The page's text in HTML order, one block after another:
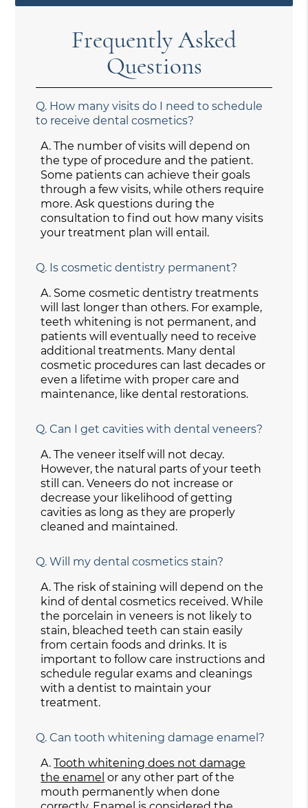
Frequently Asked
Questions
Q. How many visits do I need to schedule
to receive dental cosmetics?
A. The number of visits will depend on
the type of procedure and the patient.
Some patients can achieve their goals
through a few visits, while others require
more. Ask questions during the
consultation to find out how many visits
your treatment plan will entail.
Q. Is cosmetic dentistry permanent?
A. Some cosmetic dentistry treatments
will last longer than others. For example,
teeth whitening is not permanent, and
patients will eventually need to receive
additional treatments. Many dental
cosmetic procedures can last decades or
even a lifetime with proper care and
maintenance, like dental restorations.
Q. Can I get cavities with dental veneers?
A. The veneer itself will not decay.
However, the natural parts of your teeth
still can. Veneers do not increase or
decrease your likelihood of getting
cavities as long as they are properly
cleaned and maintained.
Q. Will my dental cosmetics stain?
A. The risk of staining will depend on the
kind of dental cosmetics received. While
the porcelain in veneers is not likely to
stain, bleached teeth can stain easily
from certain foods and drinks. It is
important to follow care instructions and
schedule regular exams and cleanings
with a dentist to maintain your
treatment.
Q. Can tooth whitening damage enamel?
A. Tooth whitening does not damage
the enamel or any other part of the
mouth permanently when done